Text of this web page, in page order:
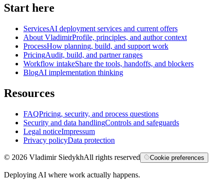
Start here
ServicesAI deployment services and current offers
About VladimirProfile, principles, and author context
ProcessHow planning, build, and support work
PricingAudit, build, and partner ranges
Workflow intakeShare the tools, handoffs, and blockers
BlogAI implementation thinking
Resources
FAQPricing, security, and process questions
Security and data handlingControls and safeguards
Legal noticeImpressum
Privacy policyData protection
© 2026 Vladimir SiedykhAll rights reserved Cookie preferences
Deploying AI where work actually happens.